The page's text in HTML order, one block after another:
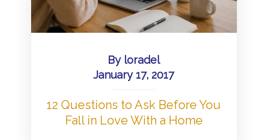
By loradel
January 17, 2017
12 Questions to Ask Before You
Fall in Love With a Home